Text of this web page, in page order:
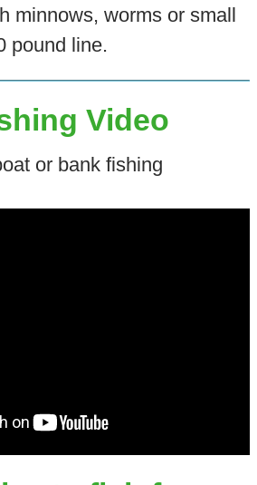
minnows, worms or small
pound line.
Video
or bank fishing